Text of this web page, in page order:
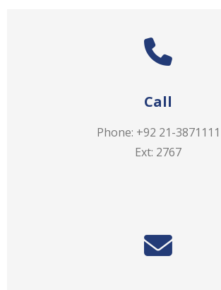
Call
Phone: +92 21-3871111
Ext: 2767